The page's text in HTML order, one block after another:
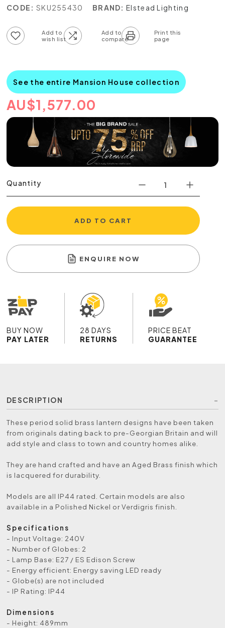
CODE: SKU255430 BRAND: Elstead Lighting
See the entire Mansion House collection
AU$1,577.00
Quantity
ADD TO CART
ENQUIRE NOW
BUY NOW
PAY LATER
28 DAYS
RETURNS
PRICE BEAT
GUARANTEE
DESCRIPTION
These period solid brass lantern designs have been taken
from originals dating back to pre-Georgian Britain and will
add style and class to town and country homes alike.
They are hand crafted and have an Aged Brass finish which
is lacquered for durability.
Models are all IP44 rated. Certain models are also
available in a Polished Nickel or Verdigris finish.
Specifications
- Input Voltage: 240V
- Number of Globes: 2
- Lamp Base: E27 / ES Edison Screw
- Energy efficient: Energy saving LED ready
- Globe(s) are not included
- IP Rating: IP44
Dimensions
- Height: 489mm